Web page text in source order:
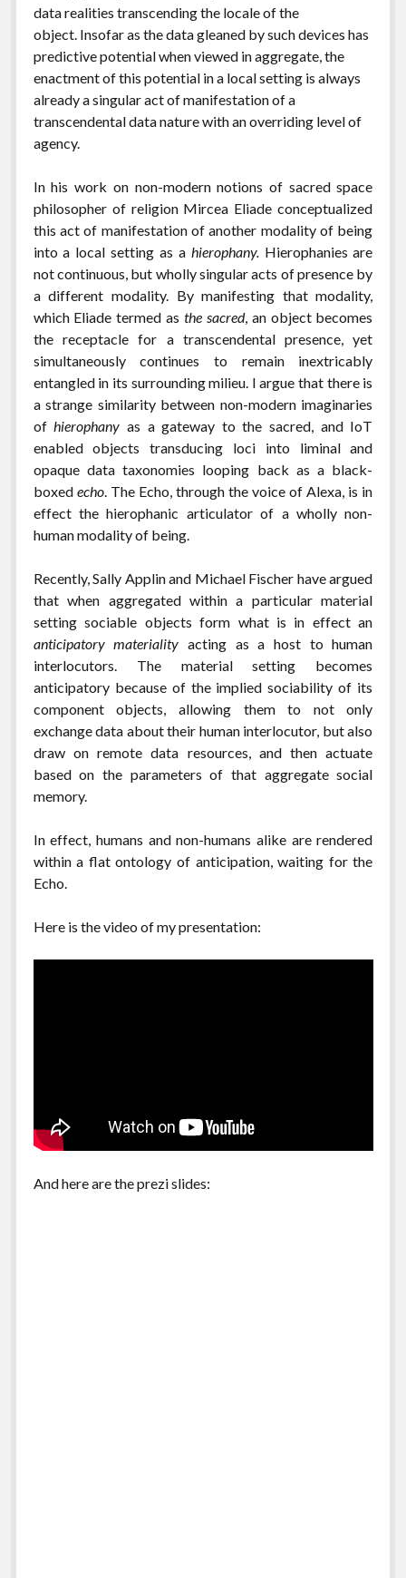
data realities transcending the locale of the
object. Insofar as the data gleaned by such devices has
predictive potential when viewed in aggregate, the
enactment of this potential in a local setting is always
already a singular act of manifestation of a
transcendental data nature with an overriding level of
agency.
In his work on non-modern notions of sacred space
philosopher of religion Mircea Eliade conceptualized
this act of manifestation of another modality of being
into a local setting as a hierophany. Hierophanies are
not continuous, but wholly singular acts of presence by
a different modality. By manifesting that modality,
which Eliade termed as the sacred, an object becomes
the receptacle for a transcendental presence, yet
simultaneously continues to remain inextricably
entangled in its surrounding milieu. I argue that there is
a strange similarity between non-modern imaginaries
of hierophany as a gateway to the sacred, and IoT
enabled objects transducing loci into liminal and
opaque data taxonomies looping back as a black-
boxed echo. The Echo, through the voice of Alexa, is in
effect the hierophanic articulator of a wholly non-
human modality of being.
Recently, Sally Applin and Michael Fischer have argued
that when aggregated within a particular material
setting sociable objects form what is in effect an
anticipatory materiality acting as a host to human
interlocutors. The material setting becomes
anticipatory because of the implied sociability of its
component objects, allowing them to not only
exchange data about their human interlocutor, but also
draw on remote data resources, and then actuate
based on the parameters of that aggregate social
memory.
In effect, humans and non-humans alike are rendered
within a flat ontology of anticipation, waiting for the
Echo.
Here is the video of my presentation:
And here are the prezi slides: